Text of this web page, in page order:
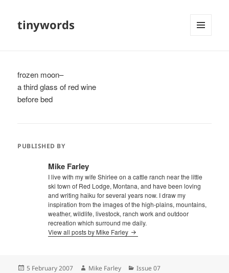
tinywords
frozen moon–
a third glass of red wine
before bed
PUBLISHED BY
Mike Farley
I live with my wife Shirlee on a cattle ranch near the little
ski town of Red Lodge, Montana, and have been loving
and writing haiku for several years now. I draw my
inspiration from the images of the high-plains, mountains,
weather, wildlife, livestock, ranch work and outdoor
recreation which surround me daily.
View all posts by Mike Farley
Posted
5 February 2007 Author
Mike Farley Categories
Issue 07